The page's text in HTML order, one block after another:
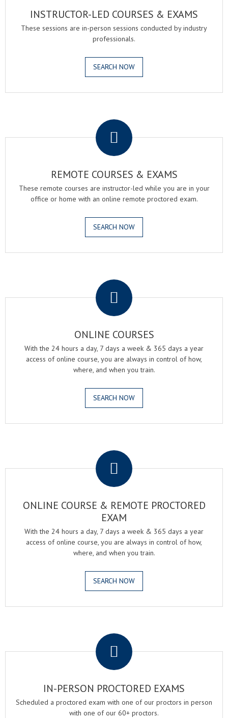
INSTRUCTOR-LED COURSES & EXAMS
These sessions are in-person sessions conducted by industry
professionals.
SEARCH NOW
REMOTE COURSES & EXAMS
These remote courses are instructor-led while you are in your
office or home with an online remote proctored exam.
SEARCH NOW
ONLINE COURSES
With the 24 hours a day, 7 days a week & 365 days a year
access of online course, you are always in control of how,
where, and when you train.
SEARCH NOW
ONLINE COURSE & REMOTE PROCTORED
EXAM
With the 24 hours a day, 7 days a week & 365 days a year
access of online course, you are always in control of how,
where, and when you train.
SEARCH NOW
IN-PERSON PROCTORED EXAMS
Scheduled a proctored exam with one of our proctors in person
with one of our 60+ proctors.